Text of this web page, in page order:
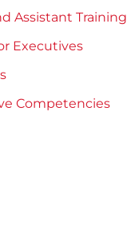
Assistant Training
Executives
Competencies